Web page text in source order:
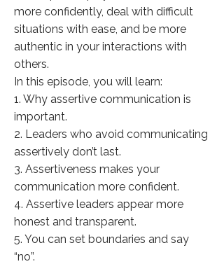
more confidently, deal with difficult
situations with ease, and be more
authentic in your interactions with
others.
In this episode, you will learn:
1. Why assertive communication is
important.
2. Leaders who avoid communicating
assertively don’t last.
3. Assertiveness makes your
communication more confident.
4. Assertive leaders appear more
honest and transparent.
5. You can set boundaries and say
“no”.